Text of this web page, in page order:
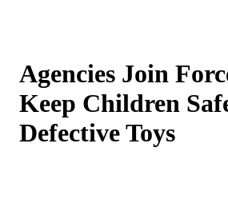
Agencies Join
Keep Children
Defective Toys